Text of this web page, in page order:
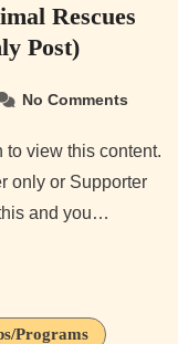
Rescues
Post)
No Comments
only or Supporter
and you…
Programs